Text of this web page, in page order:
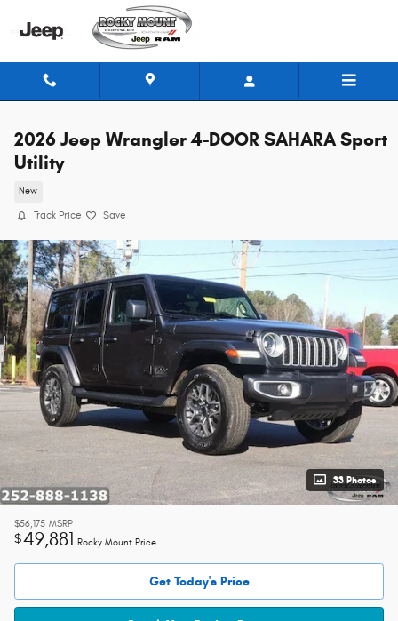
2026 Jeep Wrangler 4-DOOR SAHARA Sport
Utility
New
Track Price Save
33 Photos
$56,175 MSRP
$49,881 Rocky Mount Price
Get Today's Price